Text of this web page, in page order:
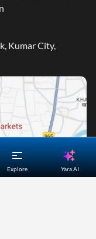
Explore Yara.AI
Kumar City,